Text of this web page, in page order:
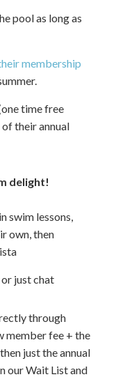
pool as long as
membership
time free
their annual
delight!
swim lessons,
own, then
just chat
through
member fee + the
just the annual
our Wait List and